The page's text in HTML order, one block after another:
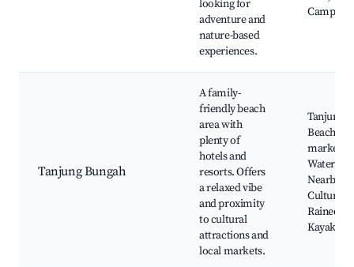
looking for
adventure and
nature-based
experiences.
Camping
Tanjung Bungah
A family-
friendly beach
area with
plenty of
hotels and
resorts. Offers
a relaxed vibe
and proximity
to cultural
attractions and
local markets.
Tanjung
Beach,
markets,
Nearby
Cultural
Rained
Kayak